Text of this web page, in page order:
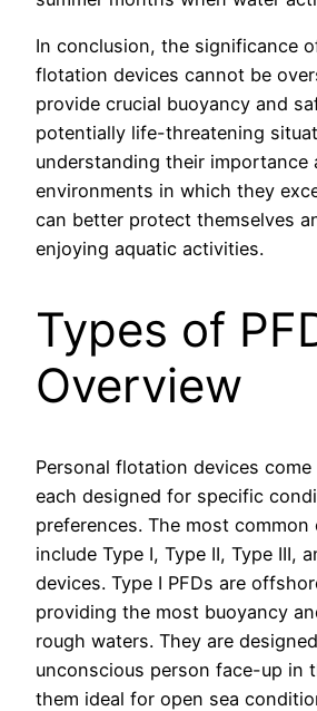
In conclusion, the significance
flotation devices cannot be
provide crucial buoyancy and
potentially life-threatening
understanding their importance
environments in which they
can better protect themselves
enjoying aquatic activities.
Types of
Overview
Personal flotation devices
each designed for specific
preferences. The most
include Type I, Type II, Type III,
devices. Type I PFDs are
providing the most buoyancy
rough waters. They are
unconscious person face-up in
them ideal for open sea